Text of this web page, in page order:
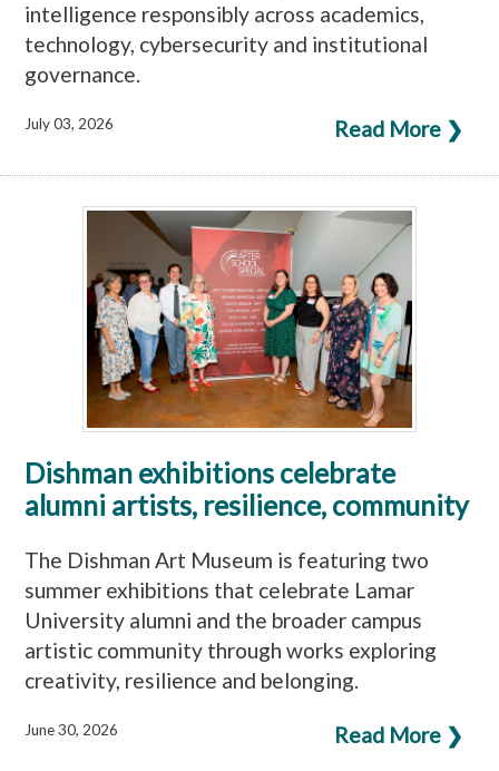
intelligence responsibly across academics,
technology, cybersecurity and institutional
governance.
Read More ❯
July 03, 2026
Dishman exhibitions celebrate
alumni artists, resilience, community
The Dishman Art Museum is featuring two
summer exhibitions that celebrate Lamar
University alumni and the broader campus
artistic community through works exploring
creativity, resilience and belonging.
Read More ❯
June 30, 2026